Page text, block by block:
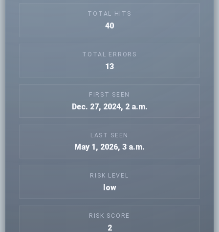
TOTAL HITS
40
TOTAL ERRORS
13
FIRST SEEN
Dec. 27, 2024, 2 a.m.
LAST SEEN
May 1, 2026, 3 a.m.
RISK LEVEL
low
RISK SCORE
2